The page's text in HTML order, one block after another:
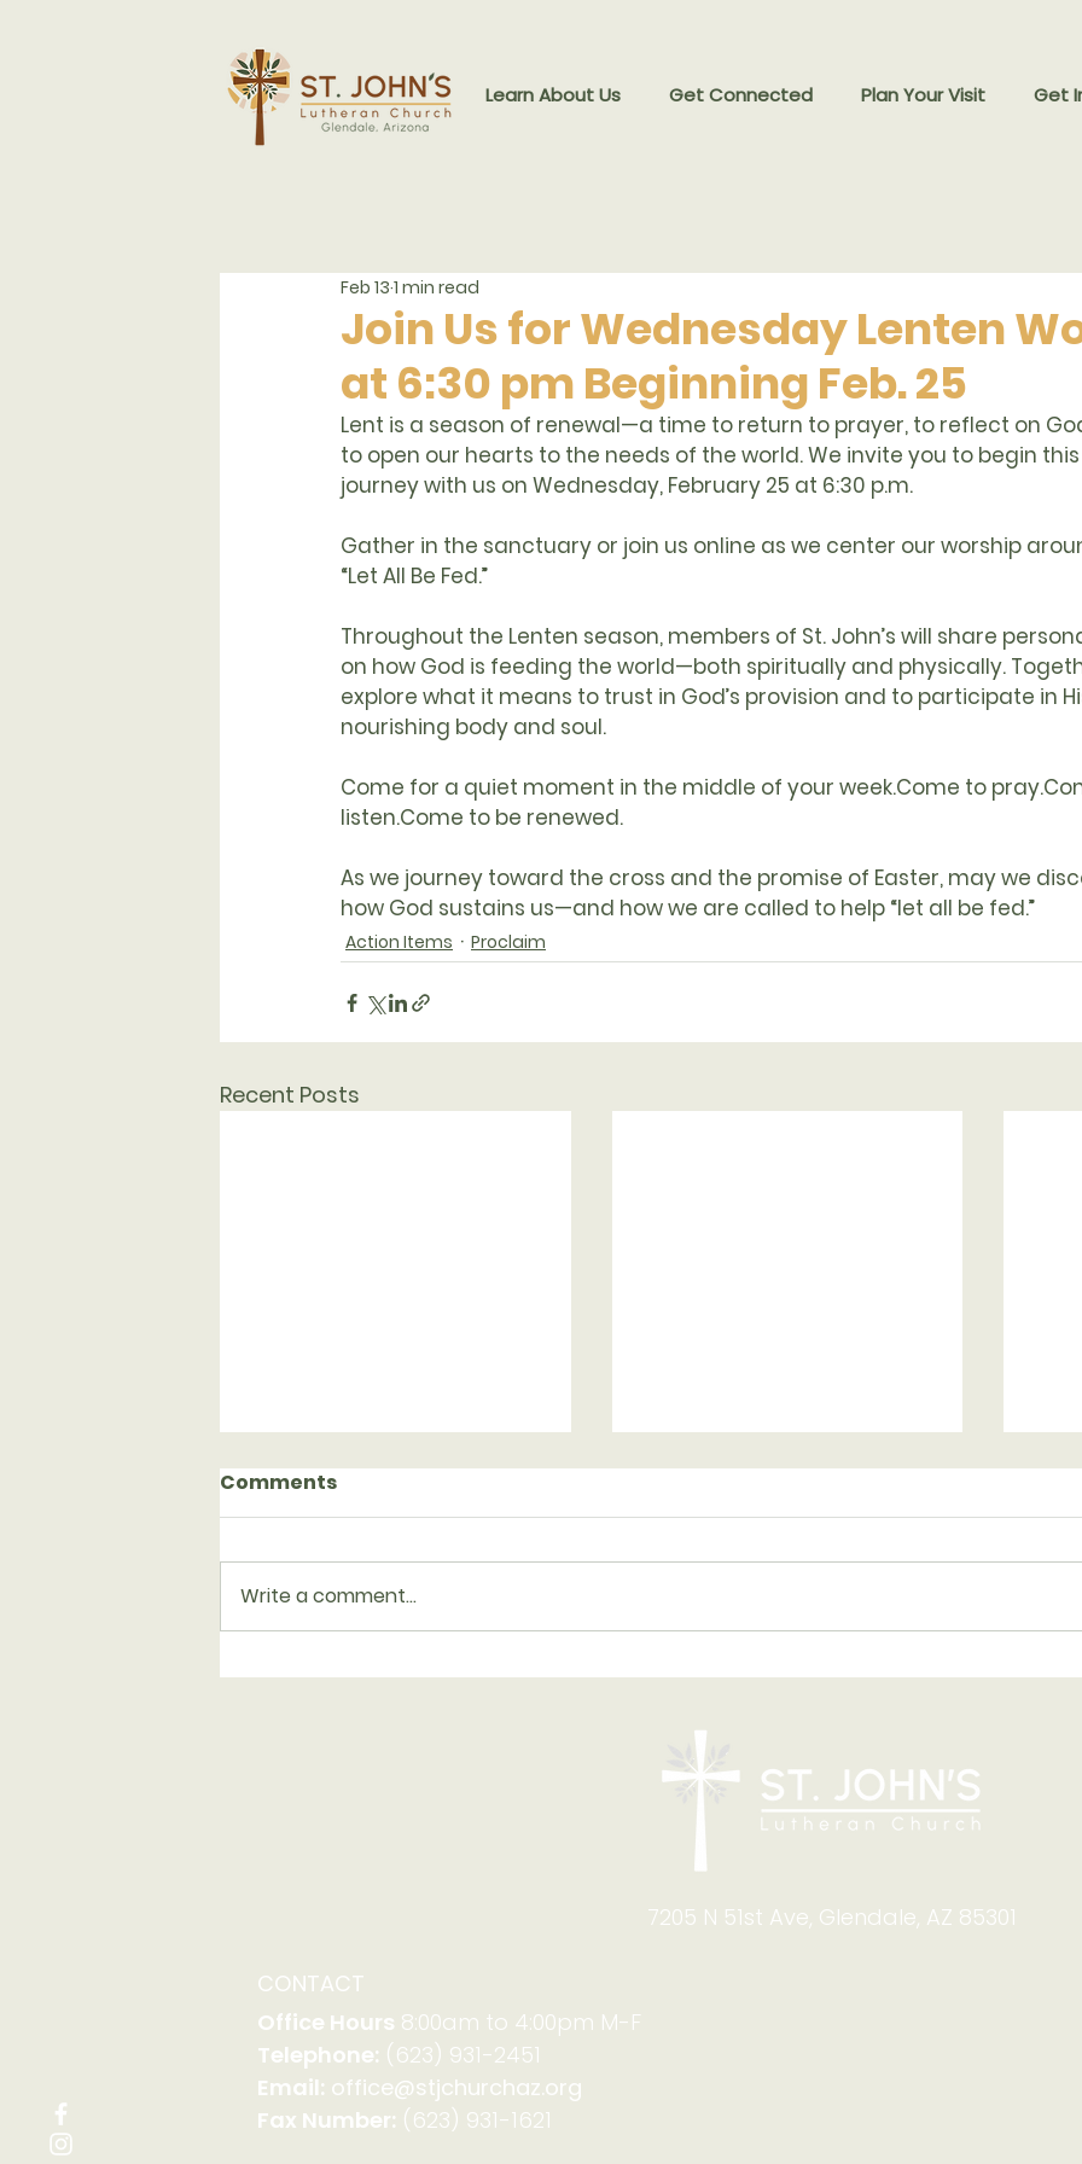
Learn About Us Get Connected Plan Your Visit Get
Join Us for Wednesday Lenten
at 6:30 pm Beginning Feb. 25
Feb 13 1 min read
Lent is a season of renewal—a time to return to prayer, to reflect on
to open our hearts to the needs of the world. We invite you to begin
journey with us on Wednesday, February 25 at 6:30 p.m.
Gather in the sanctuary or join us online as we center our worship
“Let All Be Fed.”
Throughout the Lenten season, members of St. John’s will share
on how God is feeding the world—both spiritually and physically.
explore what it means to trust in God’s provision and to participate in
nourishing body and soul.
Come for a quiet moment in the middle of your week.Come to
listen.Come to be renewed.
As we journey toward the cross and the promise of Easter, may we
how God sustains us—and how we are called to help “let all be fed.”
Action Items Proclaim
Recent Posts
Serving with Family
Blessing of Backpacks
8-9: Celebrating God's
Calling
Comments
Write a comment...
7205 N 51st Ave, Glendale, AZ 85301
CONTACT
Office Hours 8:00am to 4:00pm M-F
Telephone: (623) 931-2451
Email: office@stjchurchaz.org
Fax Number: (623) 931-1621